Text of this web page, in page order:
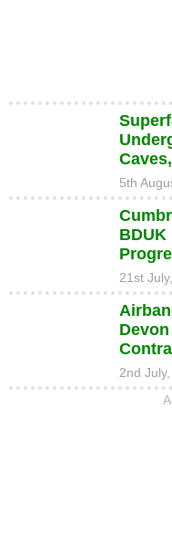
5th
21st
2nd